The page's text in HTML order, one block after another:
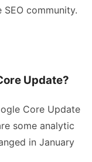
community.
Update?
Core Update
some analytic
in January